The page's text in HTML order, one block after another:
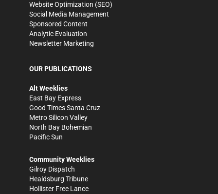
Website Optimization (SEO)
Social Media Management
Sponsored Content
Analytic Evaluation
Newsletter Marketing
OUR PUBLICATIONS
Alt Weeklies
East Bay Express
Good Times Santa Cruz
Metro Silicon Valley
North Bay Bohemian
Pacific Sun
Community Weeklies
Gilroy Dispatch
Healdsburg Tribune
Hollister Free Lance